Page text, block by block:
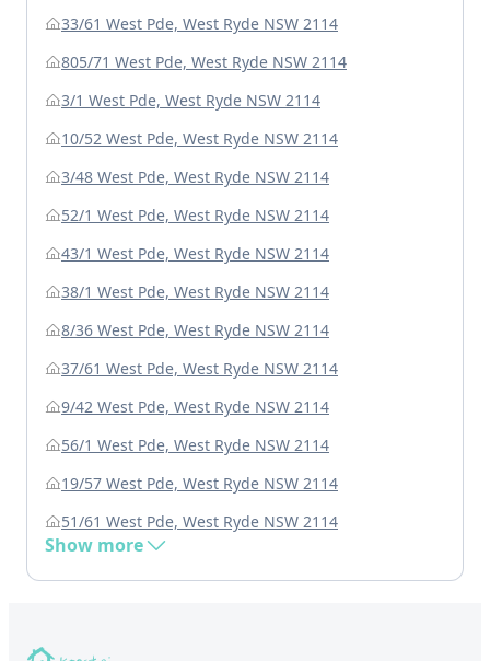
33/61 West Pde, West Ryde NSW 2114
805/71 West Pde, West Ryde NSW 2114
3/1 West Pde, West Ryde NSW 2114
10/52 West Pde, West Ryde NSW 2114
3/48 West Pde, West Ryde NSW 2114
52/1 West Pde, West Ryde NSW 2114
43/1 West Pde, West Ryde NSW 2114
38/1 West Pde, West Ryde NSW 2114
8/36 West Pde, West Ryde NSW 2114
37/61 West Pde, West Ryde NSW 2114
9/42 West Pde, West Ryde NSW 2114
56/1 West Pde, West Ryde NSW 2114
19/57 West Pde, West Ryde NSW 2114
51/61 West Pde, West Ryde NSW 2114
Show more